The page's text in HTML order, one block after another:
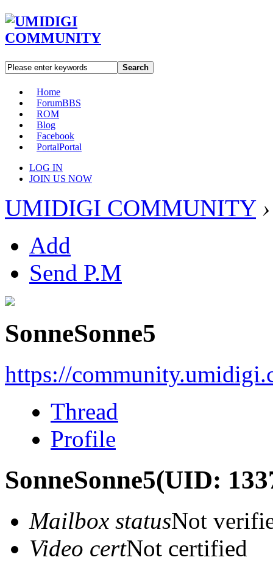
Search
Home
ForumBBS
ROM
Blog
Facebook
PortalPortal
LOG IN
JOIN US NOW
UMIDIGI COMMUNITY ›
Add
Send P.M
SonneSonne5
https://
Thread
Profile
SonneSonne5(UID:
Mailbox statusNot
Video certNot certified